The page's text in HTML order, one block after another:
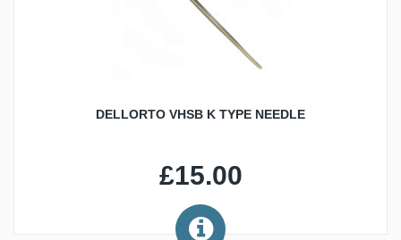
DELLORTO VHSB K TYPE NEEDLE
£15.00